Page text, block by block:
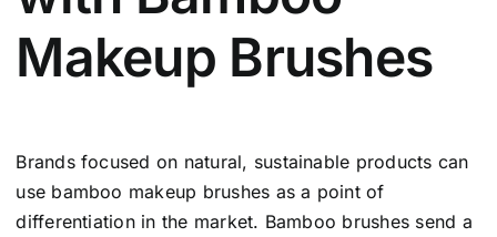
Makeup Brushes
Brands focused on natural, sustainable products can
use bamboo makeup brushes as a point of
differentiation in the market. Bamboo brushes send a